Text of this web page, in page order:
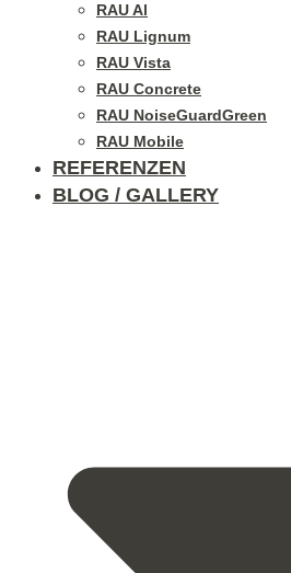
RAU Al
RAU Lignum
RAU Vista
RAU Concrete
RAU NoiseGuardGreen
RAU Mobile
REFERENZEN
BLOG / GALLERY